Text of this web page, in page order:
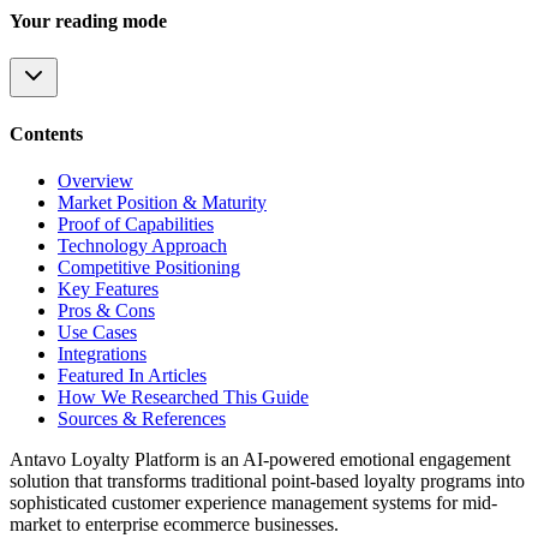
Your reading mode
Contents
Overview
Market Position & Maturity
Proof of Capabilities
Technology Approach
Competitive Positioning
Key Features
Pros & Cons
Use Cases
Integrations
Featured In Articles
How We Researched This Guide
Sources & References
Antavo Loyalty Platform is an AI-powered emotional engagement
solution that transforms traditional point-based loyalty programs into
sophisticated customer experience management systems for mid-
market to enterprise ecommerce businesses.